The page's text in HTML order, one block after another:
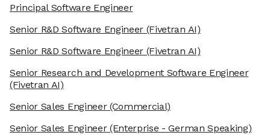
Principal Software Engineer
Senior R&D Software Engineer (Fivetran AI)
Senior R&D Software Engineer (Fivetran AI)
Senior Research and Development Software Engineer
(Fivetran AI)
Senior Sales Engineer(Commercial)
Senior Sales Engineer(Enterprise - German Speaking)